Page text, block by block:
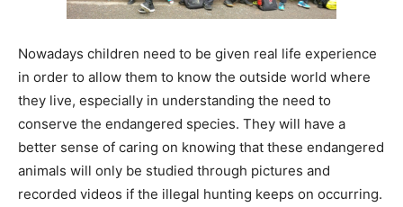
Nowadays children need to be given real life experience
in order to allow them to know the outside world where
they live, especially in understanding the need to
conserve the endangered species. They will have a
better sense of caring on knowing that these endangered
animals will only be studied through pictures and
recorded videos if the illegal hunting keeps on occurring.